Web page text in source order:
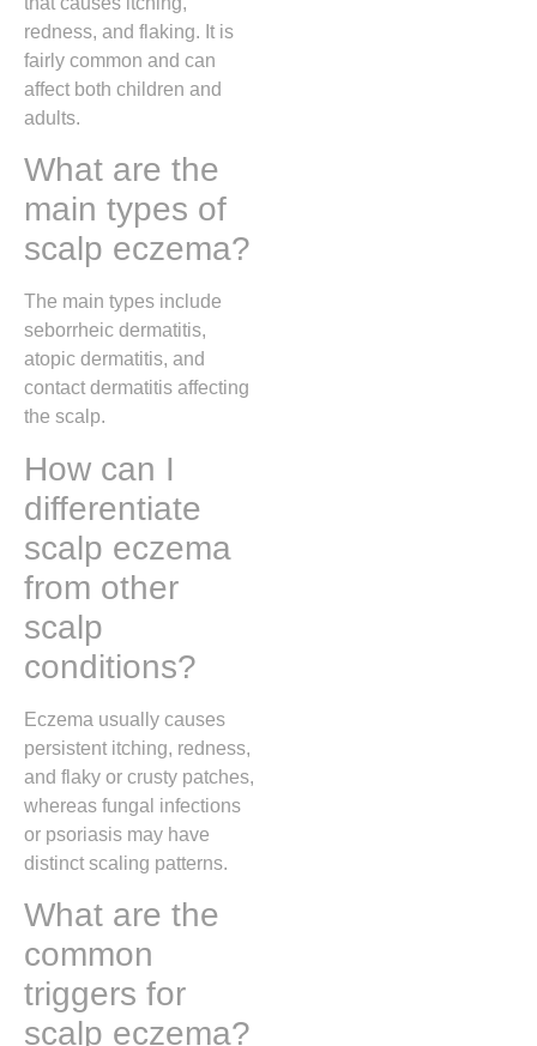
redness, and flaking. It is
fairly common and can
affect both children and
adults.
What are the
main types of
scalp eczema?
The main types include
seborrheic dermatitis,
atopic dermatitis, and
contact dermatitis affecting
the scalp.
How can I
differentiate
scalp eczema
from other
scalp
conditions?
Eczema usually causes
persistent itching, redness,
and flaky or crusty patches,
whereas fungal infections
or psoriasis may have
distinct scaling patterns.
What are the
common
triggers for
scalp eczema?